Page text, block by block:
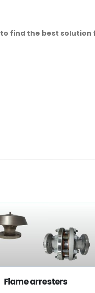
to find the best solution
Protection of